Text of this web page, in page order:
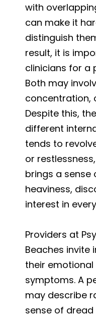
with
can make it
distinguish
result, it is
clinicians for a
Both may
concentration,
Despite this,
different
tends to
or
brings a sense
heaviness,
interest in
Providers at
Beaches invite
their
symptoms. A
may describe
sense of